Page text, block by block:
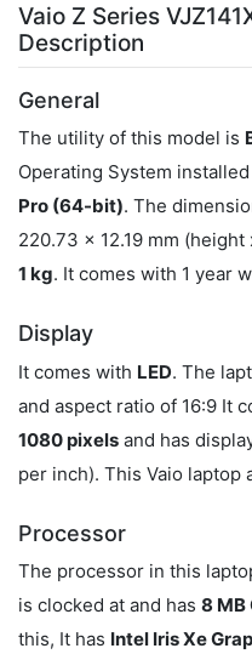
Vaio Z Series
Description
General
The utility of this model is
Operating System
Pro (64-bit). The
220.73 x 12.19 mm
1 kg. It comes with 1 year
Display
It comes with LED. The
and aspect ratio of 16:9 It
1080 pixels and has
per inch). This Vaio laptop
Processor
The processor in this
is clocked at and has 8 MB
this, It has Intel Iris Xe